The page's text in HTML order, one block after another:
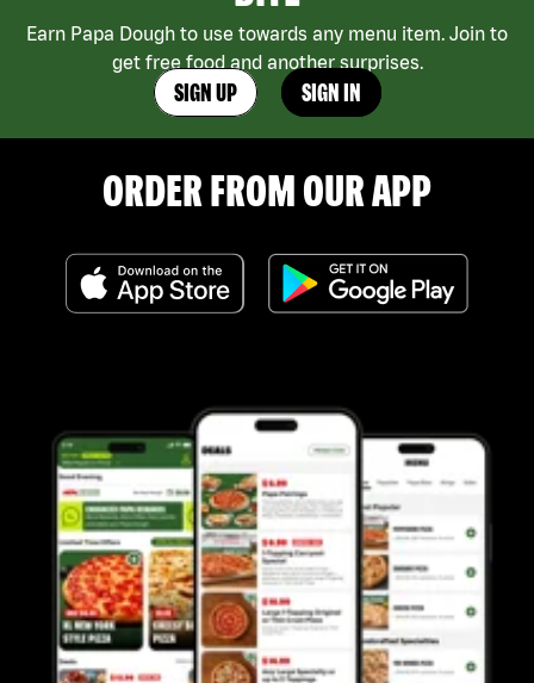
Earn Papa Dough to use towards any menu item. Join to
get free food and another surprises.
SIGN UP SIGN IN
ORDER FROM OUR APP